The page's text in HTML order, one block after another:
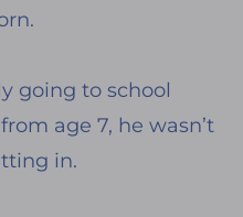
going to school
age 7, he wasn’t
in.